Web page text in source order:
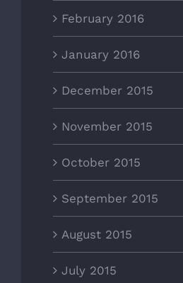
February 2016
January 2016
December 2015
November 2015
October 2015
September 2015
August 2015
July 2015